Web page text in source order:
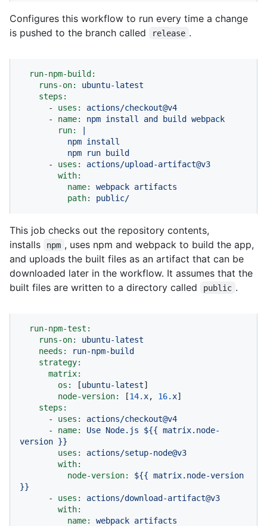
Configures this workflow to run every time a change
is pushed to the branch called
release .
run-npm-build:
runs-on:
ubuntu-latest
steps:
-
uses:
actions/checkout@v4
-
name: npm install and build
webpack
run:
-
uses:
actions/upload-artifact@v3
with:
name:
webpack artifacts
path:
public/
This job checks out the repository contents,
installs
npm , uses npm and webpack to build the app,
and uploads the built files as an artifact that can be
downloaded later in the workflow. It assumes that the
built files are written to a directory called
public .
run-npm-test:
runs-on:
ubuntu-latest
needs:
run-npm-build
strategy:
matrix:
os:
[ubuntu-latest]
node-version:
[14. x, 16. x]
steps:
-
uses:
actions/checkout@v4
-
name: Use Node.js ${{ matrix.node-
version }}
uses:
actions/setup-node@v3
with:
node-version:
${{ matrix.node-version
}}
-
uses:
actions/download-artifact@v3
with:
name:
webpack artifacts